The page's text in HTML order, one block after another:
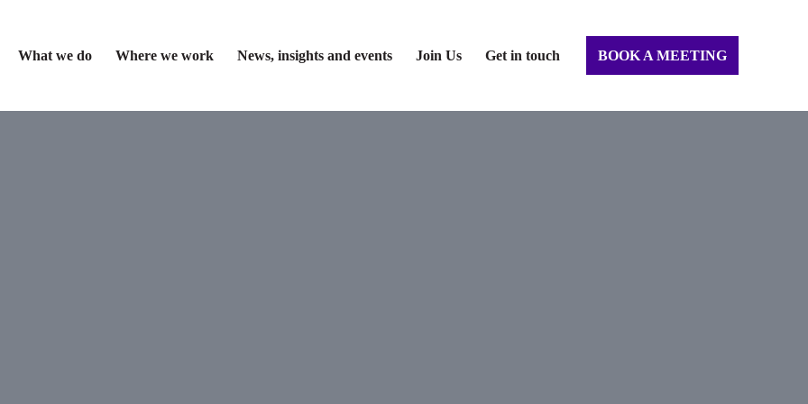
What we do Where we work News, insights and events Join Us Get in touch BOOK A MEETING